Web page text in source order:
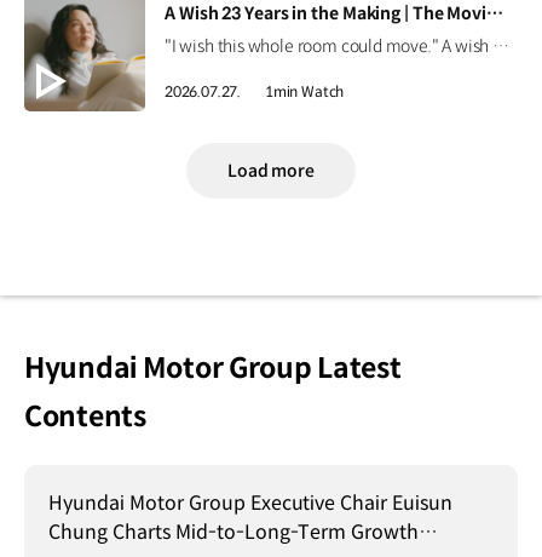
[VIDEO]
A Wish 23 Years in the Making | The Moving Room
"I wish this whole room could move." A wish held onto for 23 years. Discover the story behind Onyou's long-held dream in The Moving Room. #HyundaiMotorGroup #TheMovingRoom #Kia #GreenTrip #PV5 #PV5WAV #PBV
2026.07.27. 1min Watch
Load more
Hyundai Motor Group Latest
Contents
Hyundai Motor Group Executive Chair Euisun
Chung Charts Mid-to-Long-Term Growth